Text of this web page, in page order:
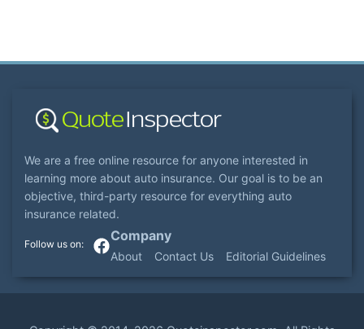
We are a free online resource for anyone interested in
learning more about auto insurance. Our goal is to be an
objective, third-party resource for everything auto
insurance related.
Company
About Contact Us Editorial Guidelines